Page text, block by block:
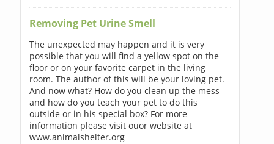
Removing Pet Urine Smell
The unexpected may happen and it is very
possible that you will find a yellow spot on the
floor or on your favorite carpet in the living
room. The author of this will be your loving pet.
And now what? How do you clean up the mess
and how do you teach your pet to do this
outside or in his special box? For more
information please visit ouor website at
www.animalshelter.org